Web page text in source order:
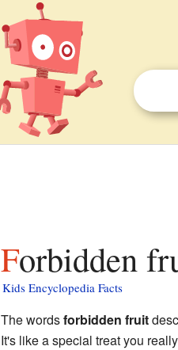
Forbidden
Kids Encyclopedia Facts
The wordsforbidden fruit
It's like a special treat you